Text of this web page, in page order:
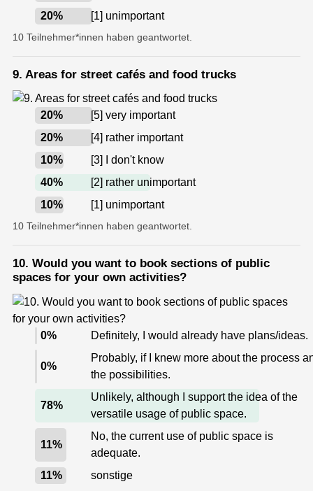
20% [1] unimportant
10 Teilnehmer*innen haben geantwortet.
9. Areas for street cafés and food trucks
20%
[5] very important
20%
[4] rather important
10%
[3] I don't know
40%
[2] rather unimportant
10% [1] unimportant
10 Teilnehmer*innen haben geantwortet.
10. Would you want to book sections of public
spaces for your own activities?
0% Definitely, I would already have plans/ideas.
0%
Probably, if I knew more about the process
the possibilities.
78%
Unlikely, although I support the idea of the
versatile usage of public space.
11%
No, the current use of public space is
adequate.
11%
sonstige